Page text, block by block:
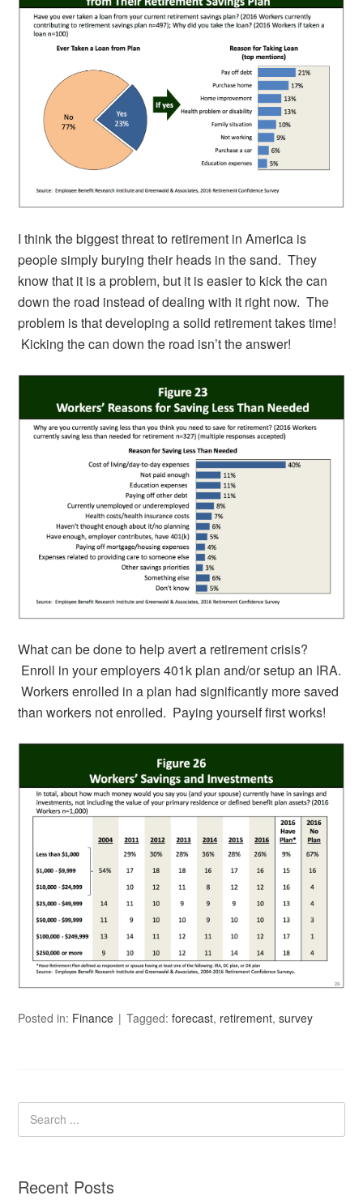
I think the biggest threat to retirement in America is
people simply burying their heads in the sand. They
know that it is a problem, but it is easier to kick the can
down the road instead of dealing with it right now. The
problem is that developing a solid retirement takes time!
Kicking the can down the road isn’t the answer!
What can be done to help avert a retirement crisis?
Enroll in your employers 401k plan and/or setup an IRA.
Workers enrolled in a plan had significantly more saved
than workers not enrolled. Paying yourself first works!
Posted in: Finance Tagged:forecast, retirement,survey
Recent Posts